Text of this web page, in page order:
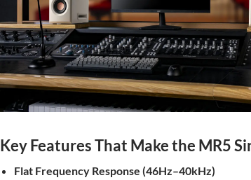
Key Features That Make the MR5
Flat Frequency Response (46Hz–40kHz)